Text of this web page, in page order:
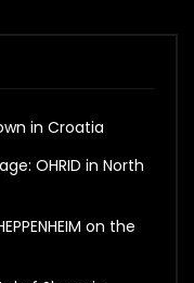
in Croatia
OHRID in North
on the